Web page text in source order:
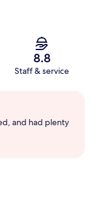
8.8
Staff & service
and had plenty